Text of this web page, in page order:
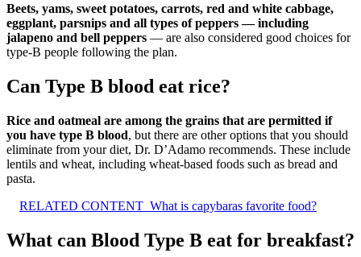
Beets, yams, sweet potatoes, carrots, red and white cabbage,
eggplant, parsnips and all types of peppers — including
jalapeno and bell peppers — are also considered good choices for
type-B people following the plan.
Can Type B blood eat rice?
Rice and oatmeal are among the grains that are permitted if
you have type B blood, but there are other options that you should
eliminate from your diet, Dr. D’Adamo recommends. These include
lentils and wheat, including wheat-based foods such as bread and
pasta.
RELATED CONTENT What is capybaras favorite food?
What can Blood Type B eat for breakfast?